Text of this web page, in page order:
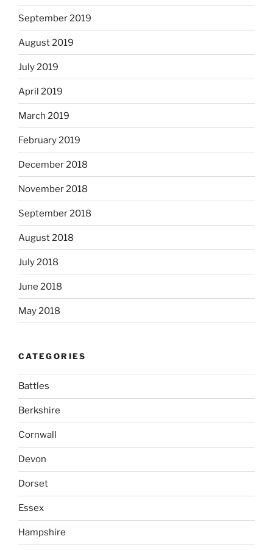
September 2019
August 2019
July 2019
April 2019
March 2019
February 2019
December 2018
November 2018
September 2018
August 2018
July 2018
June 2018
May 2018
CATEGORIES
Battles
Berkshire
Cornwall
Devon
Dorset
Essex
Hampshire